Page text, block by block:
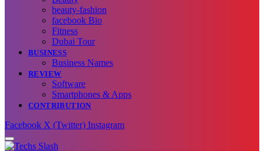
beauty-fashion
facebook Bio
Fitness
Dubai Tour
BUSINESS
Business Names
REVIEW
Software
Smartphones & Apps
CONTRIBUTION
Facebook X (Twitter) Instagram